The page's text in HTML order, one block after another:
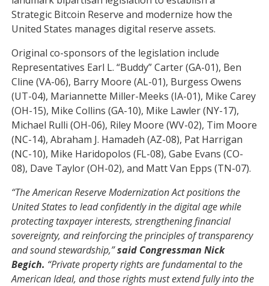
Strategic Bitcoin Reserve and modernize how the
United States manages digital reserve assets.
Original co-sponsors of the legislation include
Representatives Earl L. “Buddy” Carter (GA-01), Ben
Cline (VA-06), Barry Moore (AL-01), Burgess Owens
(UT-04), Mariannette Miller-Meeks (IA-01), Mike Carey
(OH-15), Mike Collins (GA-10), Mike Lawler (NY-17),
Michael Rulli (OH-06), Riley Moore (WV-02), Tim Moore
(NC-14), Abraham J. Hamadeh (AZ-08), Pat Harrigan
(NC-10), Mike Haridopolos (FL-08), Gabe Evans (CO-
08), Dave Taylor (OH-02), and Matt Van Epps (TN-07).
“The American Reserve Modernization Act positions the
United States to lead confidently in the digital age while
protecting taxpayer interests, strengthening financial
sovereignty, and reinforcing the principles of transparency
and sound stewardship,”said Congressman Nick
Begich. “Private property rights are fundamental to the
American Ideal, and those rights must extend fully into the